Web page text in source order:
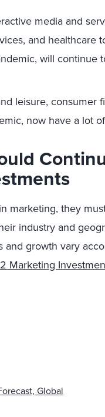
media and
and healthcare
will continue
leisure, consumer
now have a lot
marketing, they
industry and
and growth vary
Marketing
Global